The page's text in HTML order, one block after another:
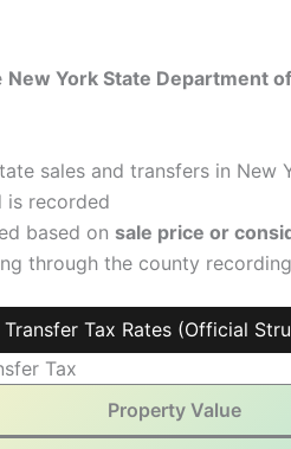
New York State Department
sales and transfers in New
is recorded
based on sale price or
through the county
Tax Rates (Official
Tax
Property Value